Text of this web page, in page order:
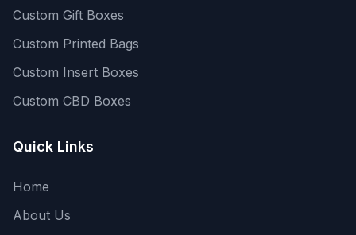
Custom Gift Boxes
Custom Printed Bags
Custom Insert Boxes
Custom CBD Boxes
Quick Links
Home
About Us